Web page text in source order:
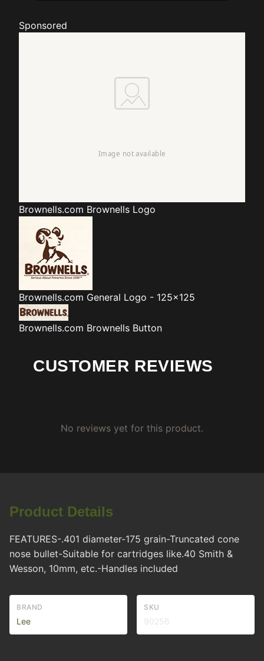
Sponsored
Brownells.com Brownells Logo
Brownells.com General Logo - 125x125
Brownells.com Brownells Button
CUSTOMER REVIEWS
No reviews yet for this product.
Product Details
FEATURES-.401 diameter-175 grain-Truncated cone
nose bullet-Suitable for cartridges like.40 Smith &
Wesson, 10mm, etc.-Handles included
BRAND
Lee
SKU
90256